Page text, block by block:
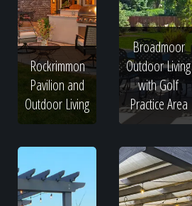
Rockrimmon
Pavilion and
Outdoor Living
Broadmoor
Outdoor Living
with Golf
Practice Area